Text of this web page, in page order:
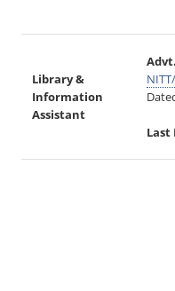
Library &
Information
Assistant
Last